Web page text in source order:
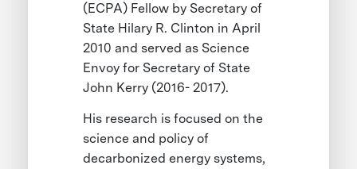
(ECPA) Fellow by Secretary of
State Hilary R. Clinton in April
2010 and served as Science
Envoy for Secretary of State
John Kerry (2016- 2017).
His research is focused on the
science and policy of
decarbonized energy systems,